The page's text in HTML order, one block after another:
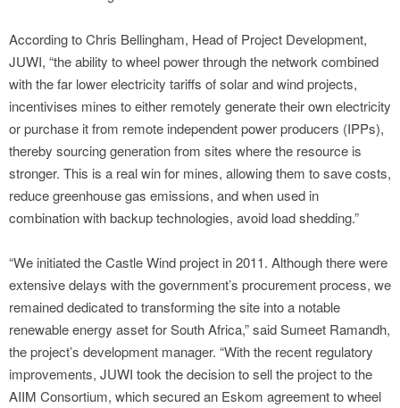
According to Chris Bellingham, Head of Project Development,
JUWI, “the ability to wheel power through the network combined
with the far lower electricity tariffs of solar and wind projects,
incentivises mines to either remotely generate their own electricity
or purchase it from remote independent power producers (IPPs),
thereby sourcing generation from sites where the resource is
stronger. This is a real win for mines, allowing them to save costs,
reduce greenhouse gas emissions, and when used in
combination with backup technologies, avoid load shedding.”
“We initiated the Castle Wind project in 2011. Although there were
extensive delays with the government’s procurement process, we
remained dedicated to transforming the site into a notable
renewable energy asset for South Africa,” said Sumeet Ramandh,
the project’s development manager. “With the recent regulatory
improvements, JUWI took the decision to sell the project to the
AIIM Consortium, which secured an Eskom agreement to wheel